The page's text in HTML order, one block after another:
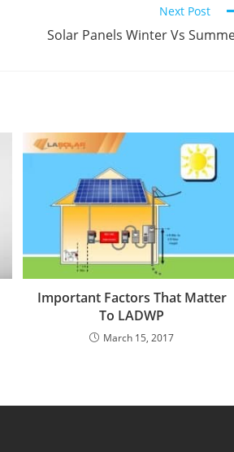
Next Post
Solar Panels Winter Vs
Important Factors That Matter
To LADWP
March 15, 2017